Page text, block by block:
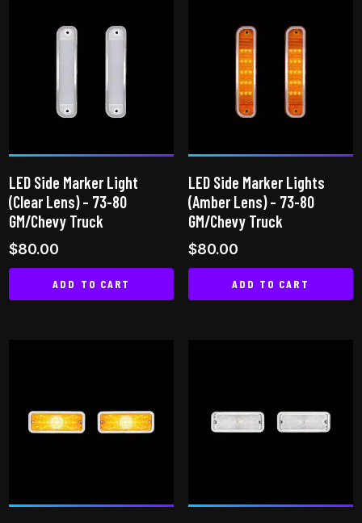
LED Side Marker Light
(Clear Lens) – 73-80
GM/Chevy Truck
$80.00
ADD TO CART
LED Side Marker Lights
(Amber Lens) – 73-80
GM/Chevy Truck
$80.00
ADD TO CART